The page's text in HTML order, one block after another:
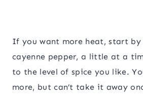
If you want more heat, start by
cayenne pepper, a little at a
to the level of spice you like.
more, but can’t take it away